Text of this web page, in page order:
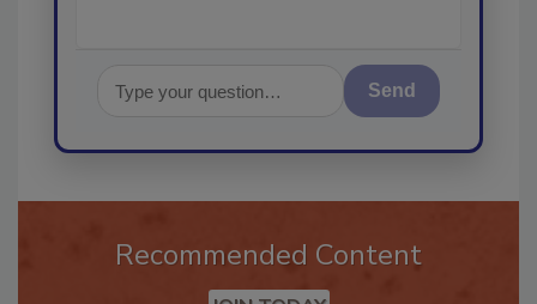
Send
Recommended Content